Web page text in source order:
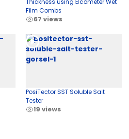
Film Combs
67 views
PosiTector SST Soluble Salt
Tester
19 views